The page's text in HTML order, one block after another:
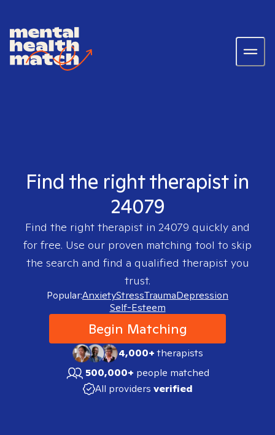
Find the right therapist in
24079
Find the right therapist in 24079 quickly and
for free. Use our proven matching tool to skip
the search and find a qualified therapist you
trust.
Popular:AnxietyStressTraumaDepression
Self-Esteem
Begin Matching
4,000+therapists
500,000+ people matched
All providers verified